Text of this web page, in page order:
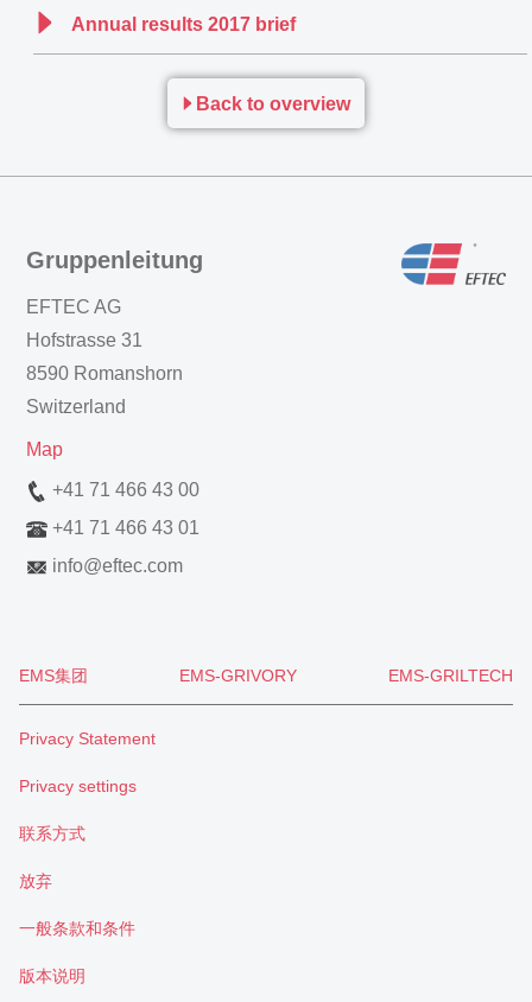
Annual results 2017 brief
Back to overview
Gruppenleitung
EFTEC AG
Hofstrasse 31
8590 Romanshorn
Switzerland
Map
+41 71 466 43 00
+41 71 466 43 01
info@eftec.com
EMS集团 EMS-GRIVORY EMS-GRILTECH
Privacy Statement
Privacy settings
联系方式
放弃
一般条款和条件
版本说明